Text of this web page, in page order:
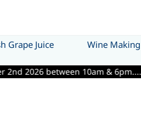
Grape Juice Wine
10am &